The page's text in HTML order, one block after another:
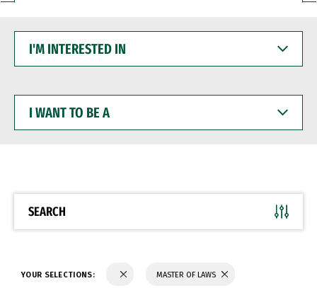
INTERESTED
WANT
BE
SEARCH
YOUR SELECTIONS: MASTER OF LAWS